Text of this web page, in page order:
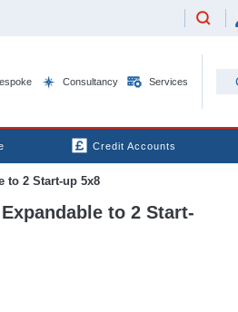
Consultancy Services
Credit Accounts
to 2 Start-up 5x8
to 2 Start-